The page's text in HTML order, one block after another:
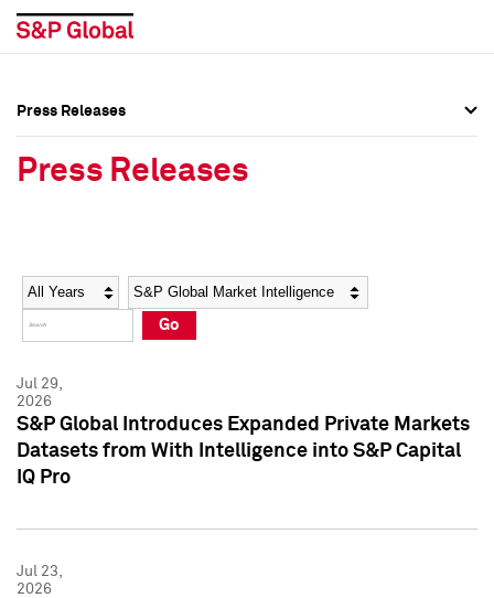
Social Media Directory
Press Kit
Social Media Directory
Press Kit
Press Releases
Press Releases
Year Category
Go
Jul 29,
2026
S&P Global Introduces Expanded Private Markets
Datasets from With Intelligence into S&P Capital
IQ Pro
Jul 23,
2026